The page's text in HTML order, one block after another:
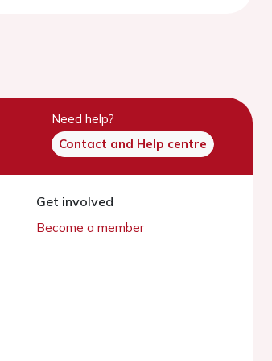
Need help?
Contact and Help centre
Get involved
Become a member